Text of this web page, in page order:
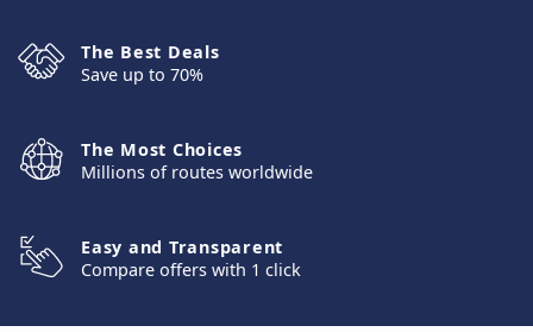
The Best Deals
Save up to 70%
The Most Choices
Millions of routes worldwide
Easy and Transparent
Compare offers with 1 click